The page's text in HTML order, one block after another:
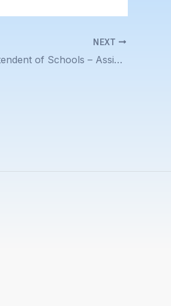
NEXT
San Bernardino County Superintendent of Schools – Assistant Superintendent Education Support Services Job Description Posted